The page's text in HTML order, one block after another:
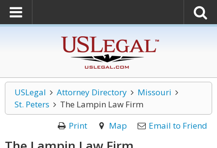
USLegal Attorney Directory
Missouri
St. Peters
The Lampin Law Firm
Print
Map Email to Friend